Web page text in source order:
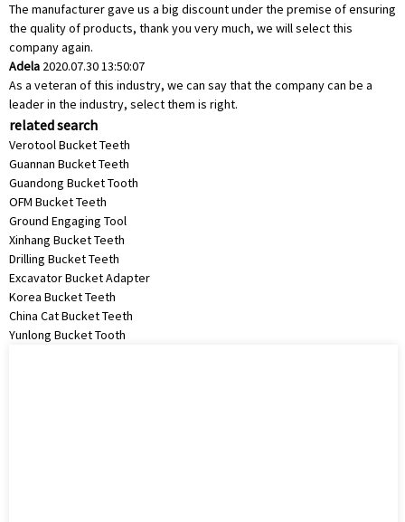
The manufacturer gave us a big discount under the premise of ensuring
the quality of products, thank you very much, we will select this
company again.
Adela 2020.07.30 13:50:07
As a veteran of this industry, we can say that the company can be a
leader in the industry, select them is right.
related search
Verotool Bucket Teeth
Guannan Bucket Teeth
Guandong Bucket Tooth
OFM Bucket Teeth
Ground Engaging Tool
Xinhang Bucket Teeth
Drilling Bucket Teeth
Excavator Bucket Adapter
Korea Bucket Teeth
China Cat Bucket Teeth
Yunlong Bucket Tooth